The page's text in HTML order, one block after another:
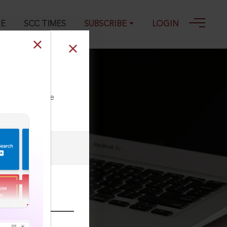
SCC TIMES SUBSCRIBE LOGIN
our Toll Free